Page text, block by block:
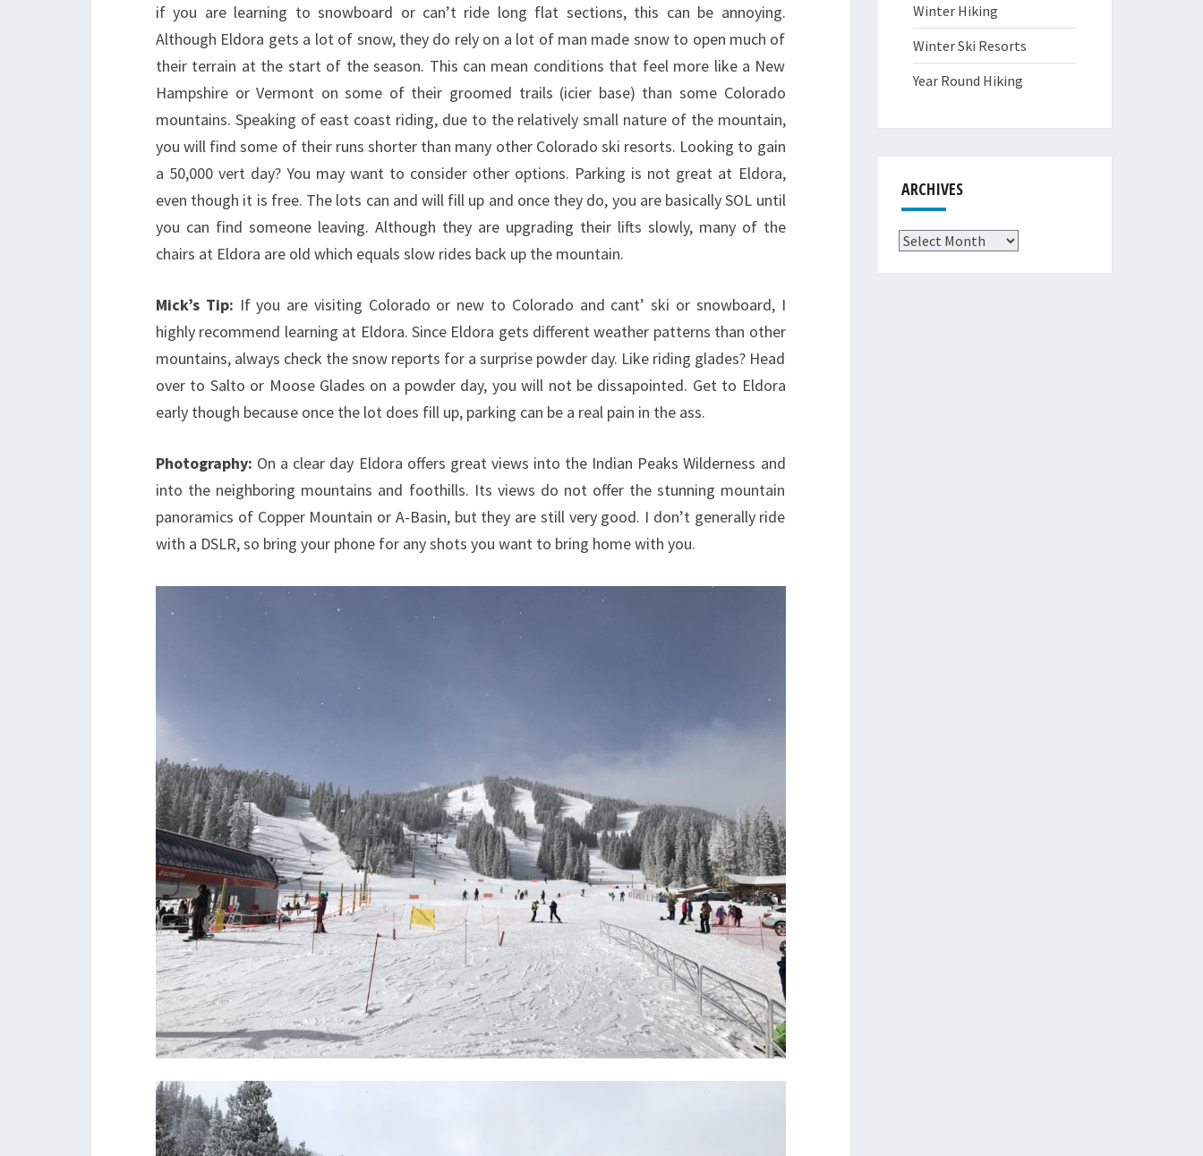
if you are learning to snowboard or can’t ride long flat sections, this can be annoying.
Although Eldora gets a lot of snow, they do rely on a lot of man made snow to open much of
their terrain at the start of the season. This can mean conditions that feel more like a New
Hampshire or Vermont on some of their groomed trails (icier base) than some Colorado
mountains. Speaking of east coast riding, due to the relatively small nature of the mountain,
you will find some of their runs shorter than many other Colorado ski resorts. Looking to gain
a 50,000 vert day? You may want to consider other options. Parking is not great at Eldora,
even though it is free. The lots can and will fill up and once they do, you are basically SOL until
you can find someone leaving. Although they are upgrading their lifts slowly, many of the
chairs at Eldora are old which equals slow rides back up the mountain.
Mick’s Tip: If you are visiting Colorado or new to Colorado and cant’ ski or snowboard, I
highly recommend learning at Eldora. Since Eldora gets different weather patterns than other
mountains, always check the snow reports for a surprise powder day. Like riding glades? Head
over to Salto or Moose Glades on a powder day, you will not be dissapointed. Get to Eldora
early though because once the lot does fill up, parking can be a real pain in the ass.
Photography: On a clear day Eldora offers great views into the Indian Peaks Wilderness and
into the neighboring mountains and foothills. Its views do not offer the stunning mountain
panoramics of Copper Mountain or A-Basin, but they are still very good. I don’t generally ride
with a DSLR, so bring your phone for any shots you want to bring home with you.
Winter Hiking
Winter Ski Resorts
Year Round Hiking
ARCHIVES
Archives